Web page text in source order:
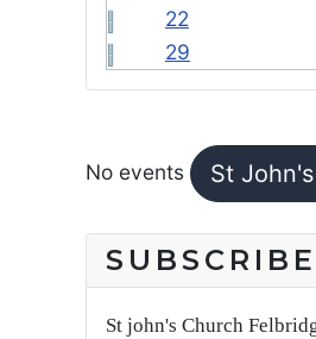
22
29
No events St
St john's Church